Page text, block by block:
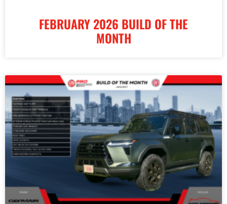
FEBRUARY 2026 BUILD OF THE
MONTH